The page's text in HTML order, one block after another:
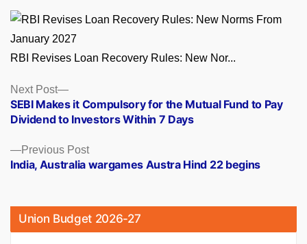
RBI Revises Loan Recovery Rules: New Nor...
Posts
navigation
Previous PostPrevious
post:
India, Australia wargames Austra Hind 22 begins
Next Post
Next
post:
SEBI Makes it Compulsory for the Mutual Fund to Pay
Dividend to Investors Within 7 Days
Union Budget 2026-27